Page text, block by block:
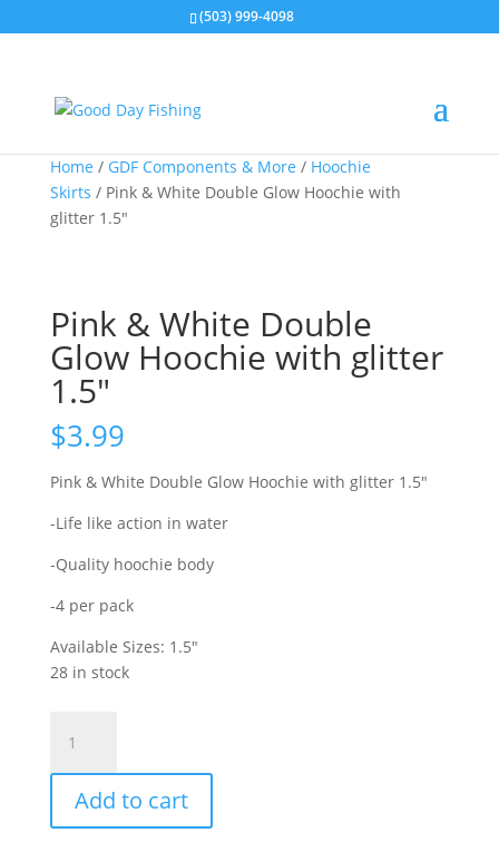
(503) 999-4098
Home / GDF Components & More / Hoochie
Skirts / Pink & White Double Glow Hoochie with
glitter 1.5″
Pink & White Double
Glow Hoochie with glitter
1.5″
$3.99
Pink & White Double Glow Hoochie with glitter 1.5″
-Life like action in water
-Quality hoochie body
-4 per pack
Available Sizes: 1.5″
28 in stock
White
Double
Glow
Add to cart